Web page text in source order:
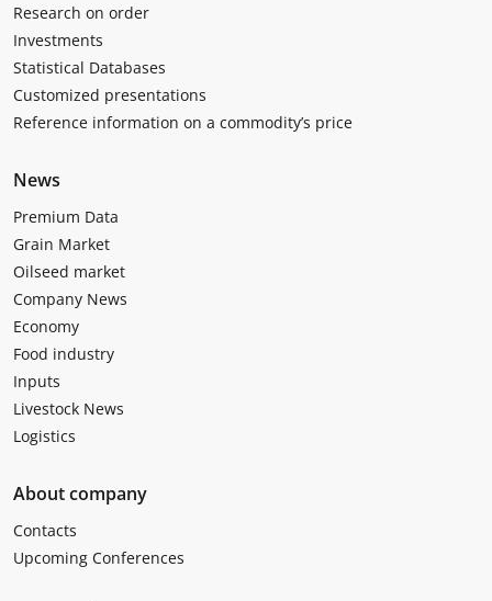
Research on order
Investments
Statistical Databases
Customized presentations
Reference information on a commodity’s price
News
Premium Data
Grain Market
Oilseed market
Company News
Economy
Food industry
Inputs
Livestock News
Logistics
About company
Contacts
Upcoming Conferences